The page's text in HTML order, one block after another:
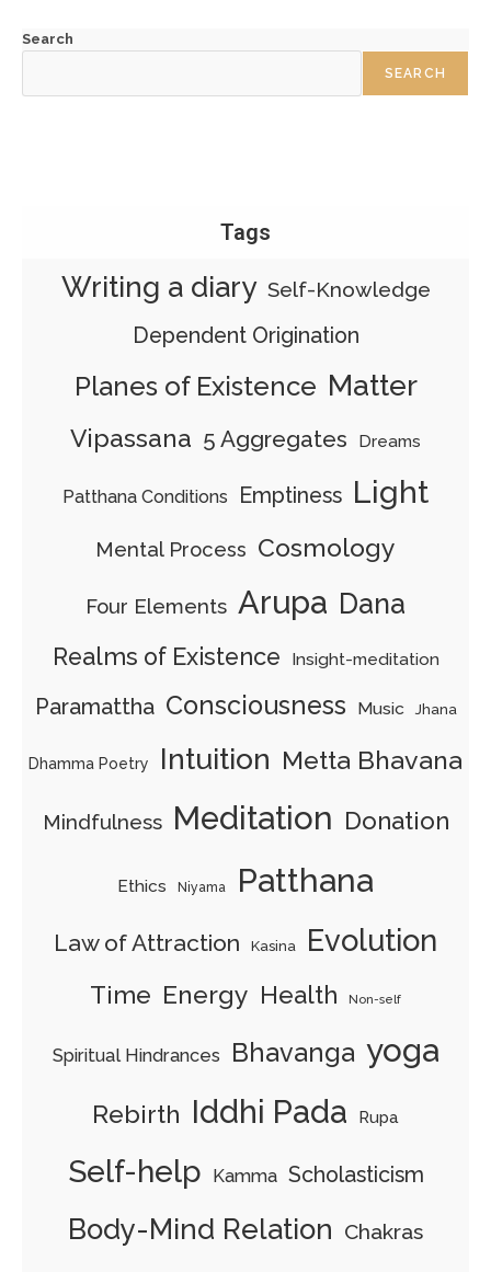
Search
SEARCH
Tags
Writing a diary Self-Knowledge
Dependent Origination
Planes of Existence Matter
Vipassana 5 Aggregates Dreams
Patthana Conditions Emptiness Light
Mental Process Cosmology
Four Elements Arupa Dana
Realms of Existence Insight-meditation
Paramattha Consciousness Music Jhana
Dhamma Poetry Intuition Metta Bhavana
Mindfulness Meditation Donation
Ethics Niyama Patthana
Law of Attraction Kasina Evolution
Time Energy Health Non-self
Spiritual Hindrances Bhavanga yoga
Rebirth Iddhi Pada Rupa
Self-help Kamma Scholasticism
Body-Mind Relation Chakras